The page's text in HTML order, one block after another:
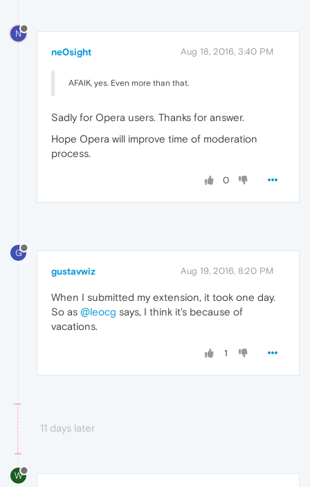
N
ne0sight Aug 18, 2016, 3:40 PM
AFAIK, yes. Even more than that.
Sadly for Opera users. Thanks for answer.
Hope Opera will improve time of moderation
process.
0
G
gustavwiz Aug 19, 2016, 8:20 PM
When I submitted my extension, it took one day.
So as @leocg says, I think it's because of
vacations.
1
11 days later
W